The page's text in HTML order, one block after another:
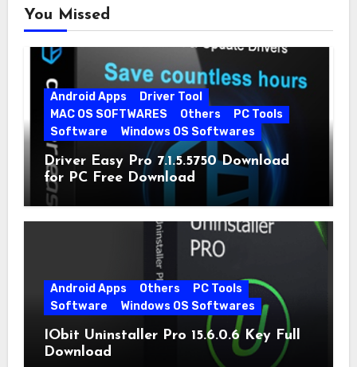
You Missed
Android Apps
Driver Tool
MAC OS SOFTWARES
Others
PC Tools
Software
Windows OS Softwares
Driver Easy Pro 7.1.5.5750 Download
for PC Free Download
Android Apps Others
PC Tools
Software
Windows OS Softwares
IObit Uninstaller Pro 15.6.0.6 Key Full
Download